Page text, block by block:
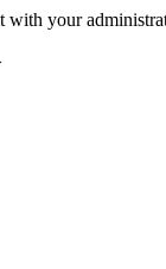
with your